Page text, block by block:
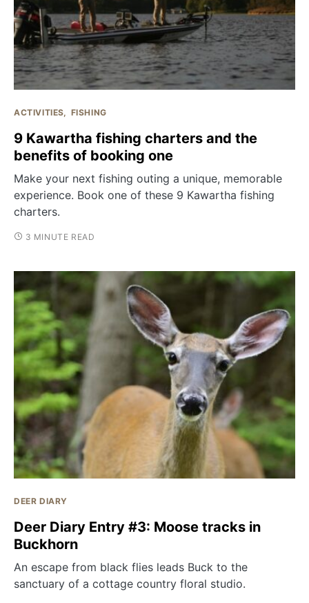
ACTIVITIES FISHING
9 Kawartha fishing charters and the
benefits of booking one
Make your next fishing outing a unique, memorable
experience. Book one of these 9 Kawartha fishing
charters.
3 MINUTE READ
DEER DIARY
Deer Diary Entry #3: Moose tracks in
Buckhorn
An escape from black flies leads Buck to the
sanctuary of a cottage country floral studio.